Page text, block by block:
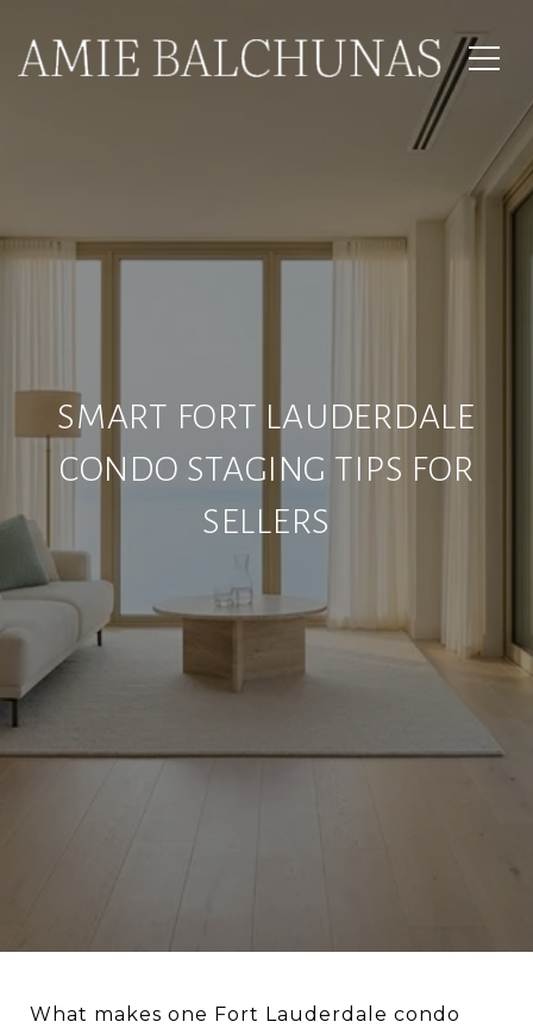
SMART FORT LAUDERDALE
CONDO STAGING TIPS FOR
SELLERS
What makes one Fort Lauderdale condo